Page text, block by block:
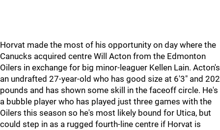
Horvat made the most of his opportunity on day where the
Canucks acquired centre Will Acton from the Edmonton
Oilers in exchange for big minor-leaguer Kellen Lain. Acton's
an undrafted 27-year-old who has good size at 6'3" and 202
pounds and has shown some skill in the faceoff circle. He's
a bubble player who has played just three games with the
Oilers this season so he's most likely bound for Utica, but
could step in as a rugged fourth-line centre if Horvat is